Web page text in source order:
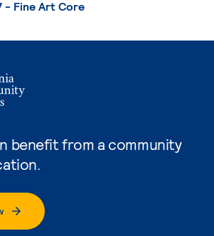
benefit from a community
- Fine Art Core